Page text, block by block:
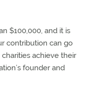
$100,000, and it is
contribution can go
achieve their
founder and